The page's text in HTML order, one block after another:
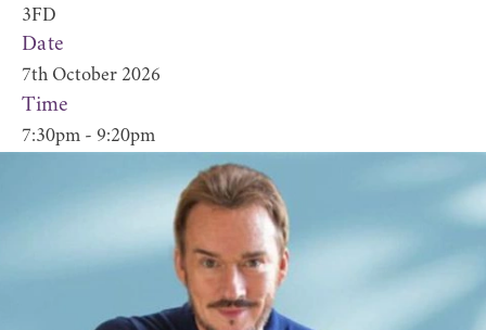
3FD
Date
7th October 2026
Time
7:30pm - 9:20pm